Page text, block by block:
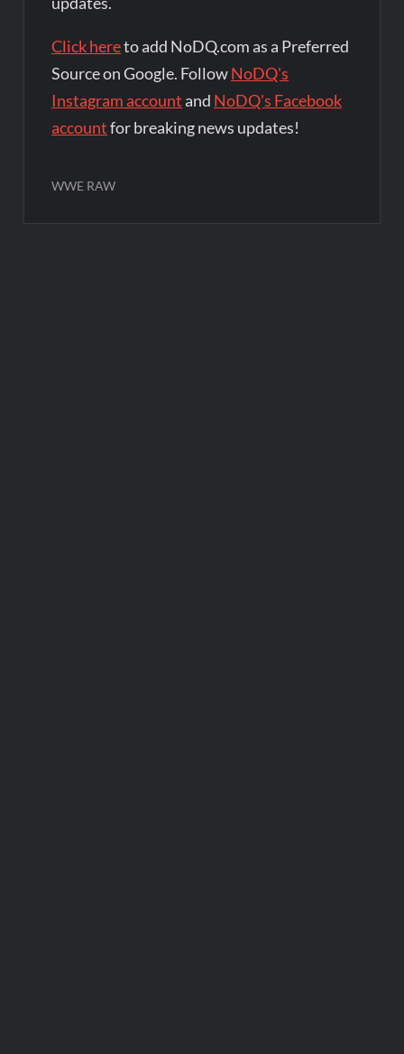
Click hereto add NoDQ.com as a Preferred
Source on Google. FollowNoDQ's
Instagram account and NoDQ's Facebook
accountfor breaking news updates!
WWE RAW